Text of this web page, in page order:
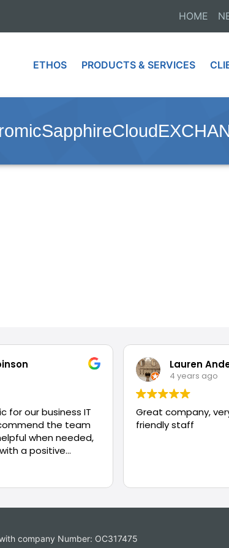
HOME
ETHOS PRODUCTS & SERVICES
for our business IT
the team
when needed,
a positive
Lauren
4 years ago
Great company,
friendly staff
company Number: OC317475